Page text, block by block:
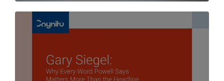
Gary Siegel: why every word fed chairman says